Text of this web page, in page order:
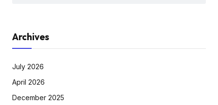
Archives
July 2026
April 2026
December 2025